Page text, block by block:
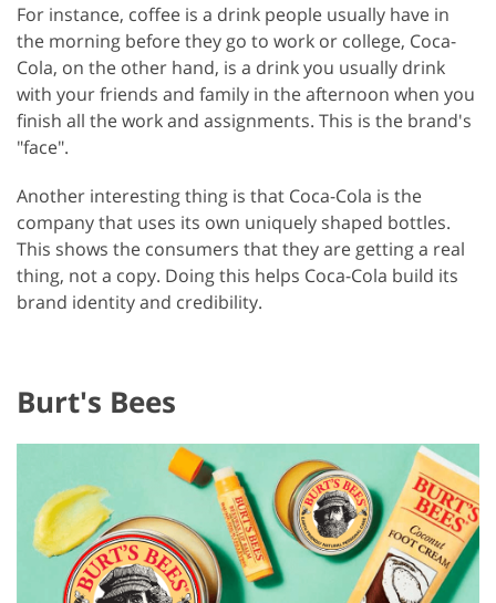
For instance, coffee is a drink people usually have in
the morning before they go to work or college, Coca-
Cola, on the other hand, is a drink you usually drink
with your friends and family in the afternoon when you
finish all the work and assignments. This is the brand's
"face".
Another interesting thing is that Coca-Cola is the
company that uses its own uniquely shaped bottles.
This shows the consumers that they are getting a real
thing, not a copy. Doing this helps Coca-Cola build its
brand identity and credibility.
Burt's Bees